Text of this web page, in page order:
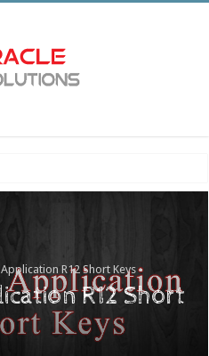
Application R12 Short Keys
R12 Short